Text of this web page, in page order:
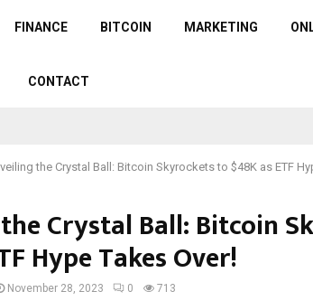
FINANCE BITCOIN MARKETING
CONTACT
the Crystal Ball: Bitcoin Skyrockets to $48K as ETF
Crystal Ball: Bitcoin
Hype Takes Over!
November 28, 2023 0 713